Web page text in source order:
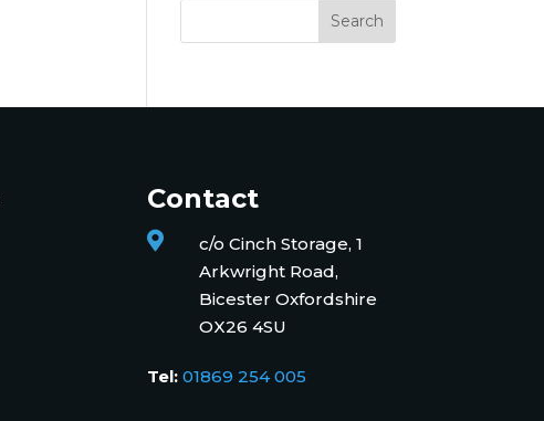
Contact

c/o Cinch Storage, 1
Arkwright Road,
Bicester Oxfordshire
OX26 4SU
Tel:01869 254 005